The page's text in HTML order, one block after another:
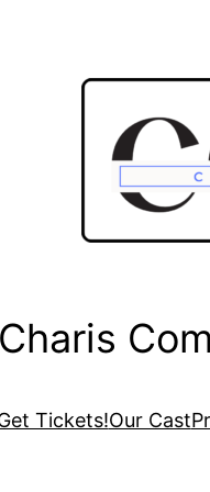
Charis
Tickets!Our Cast